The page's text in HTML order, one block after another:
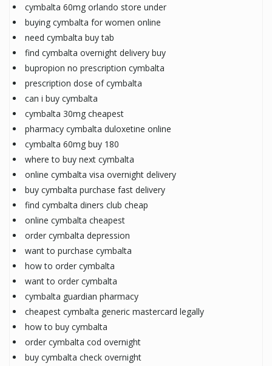
cymbalta 60mg orlando store under
buying cymbalta for women online
need cymbalta buy tab
find cymbalta overnight delivery buy
bupropion no prescription cymbalta
prescription dose of cymbalta
can i buy cymbalta
cymbalta 30mg cheapest
pharmacy cymbalta duloxetine online
cymbalta 60mg buy 180
where to buy next cymbalta
online cymbalta visa overnight delivery
buy cymbalta purchase fast delivery
find cymbalta diners club cheap
online cymbalta cheapest
order cymbalta depression
want to purchase cymbalta
how to order cymbalta
want to order cymbalta
cymbalta guardian pharmacy
cheapest cymbalta generic mastercard legally
how to buy cymbalta
order cymbalta cod overnight
buy cymbalta check overnight